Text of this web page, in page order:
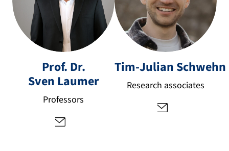
Prof. Dr.
Sven Laumer
Professors
s
e
n.
la
Tim-Julian Schwehn
Research associates
m
-
ju
li
n.
s